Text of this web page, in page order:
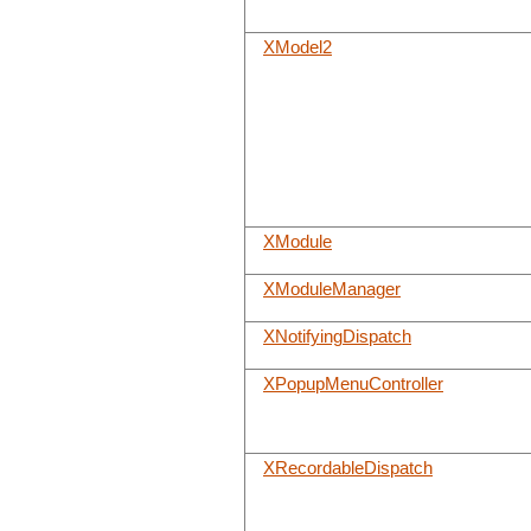
XModel2
XModule
XModuleManager
XNotifyingDispatch
XPopupMenuController
XRecordableDispatch